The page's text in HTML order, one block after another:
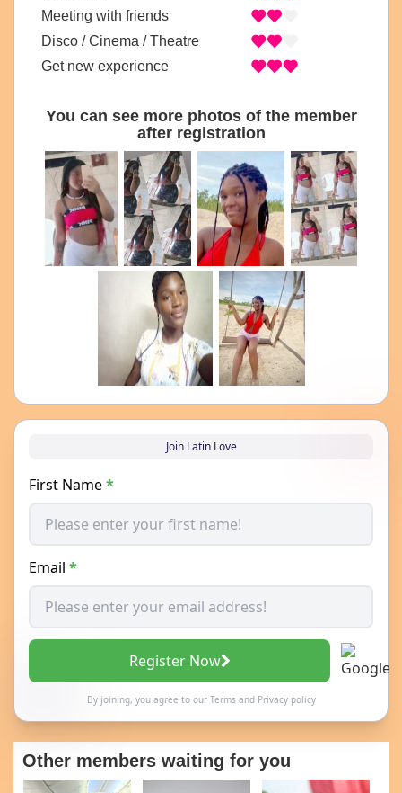
Meeting with friends
Disco / Cinema / Theatre
Get new experience
You can see more photos of the member
after registration
Join Latin Love
First Name*
Email *
Register Now
By joining, you agree to our Termsand Privacy policy
Other members waiting for you